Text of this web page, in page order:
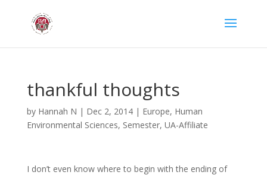
thankful thoughts
by Hannah N | Dec 2, 2014| Europe, Human
Environmental Sciences, Semester, UA-Affiliate
I don’t even know where to begin with the ending of